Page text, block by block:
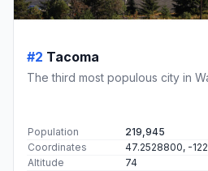
#2 Tacoma
The third most populous city in
Population
219,945
Coordinates
47.2528800, -
Altitude
74